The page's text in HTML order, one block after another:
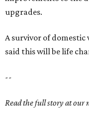
upgrades.
A survivor of domestic
said this will be life
--
Read the full story at our